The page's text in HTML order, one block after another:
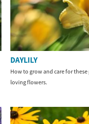
DAYLILY
How to grow and care for
loving flowers.